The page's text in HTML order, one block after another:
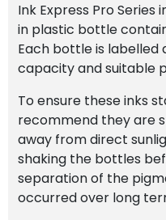
Ink Express Pro
in plastic bottle
Each bottle is
capacity and suitable
To ensure these inks
recommend they are
away from direct
shaking the bottles
separation of the
occurred over long